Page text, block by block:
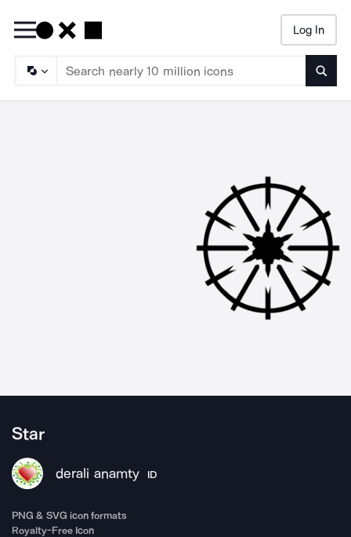
Log In
Star
derali anamty ID
PNG & SVG icon formats
Royalty-Free Icon